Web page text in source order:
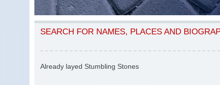
SEARCH FOR NAMES, PLACES AND
Already layed Stumbling Stones